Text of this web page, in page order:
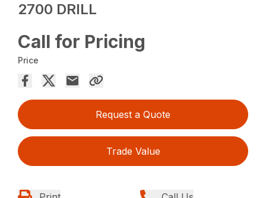
2700 DRILL
Call for Pricing
Price
Request a Quote
Trade Value